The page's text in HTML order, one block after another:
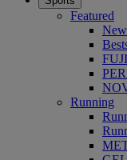
Featured
Running